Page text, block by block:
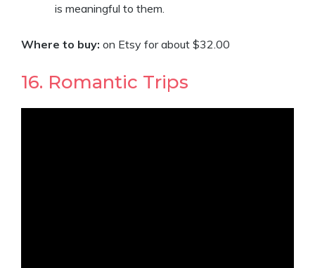
is meaningful to them.
Where to buy: on Etsy for about $32.00
16. Romantic Trips